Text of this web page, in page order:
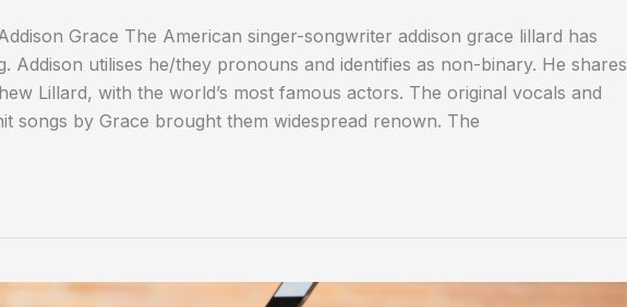
Grace The American singer-songwriter addison grace lillard has
Addison utilises he/they pronouns and identifies as non-binary. He shares
Lillard, with the world’s most famous actors. The original vocals and
songs by Grace brought them widespread renown. The